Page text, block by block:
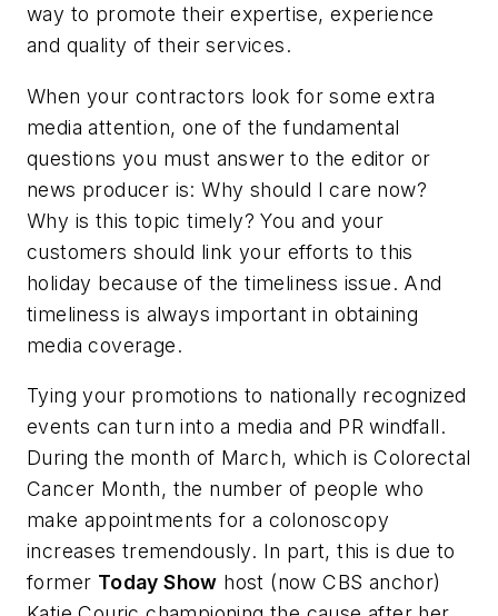
way to promote their expertise, experience
and quality of their services.
When your contractors look for some extra
media attention, one of the fundamental
questions you must answer to the editor or
news producer is: Why should I care now?
Why is this topic timely? You and your
customers should link your efforts to this
holiday because of the timeliness issue. And
timeliness is always important in obtaining
media coverage.
Tying your promotions to nationally recognized
events can turn into a media and PR windfall.
During the month of March, which is Colorectal
Cancer Month, the number of people who
make appointments for a colonoscopy
increases tremendously. In part, this is due to
former Today Show host (now CBS anchor)